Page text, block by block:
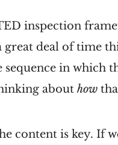
inspection
great deal of time
in which
abouthow
content is key. If